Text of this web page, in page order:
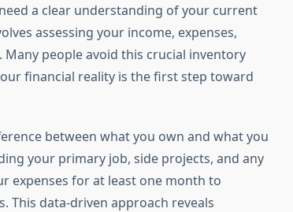
a clear understanding of your current
assessing your income, expenses,
people avoid this crucial inventory
financial reality is the first step toward
between what you own and what you
your primary job, side projects, and any
expenses for at least one month to
This data-driven approach reveals